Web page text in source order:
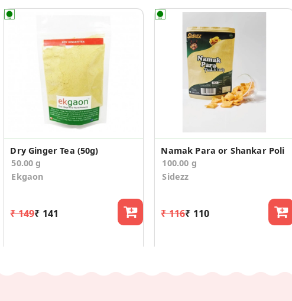
Dry Ginger Tea (50g)
50.00 g
Ekgaon
₹ 149₹ 141
Namak Para or Shankar Poli
100.00 g
Sidezz
₹ 116₹ 110